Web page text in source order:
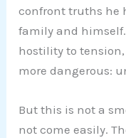
confront truths he
family and
hostility to
more dangerous:
But this is not a
not come easily.